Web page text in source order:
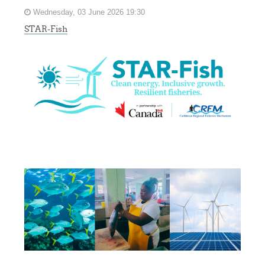
Wednesday, 03 June 2026 19:30
STAR-Fish